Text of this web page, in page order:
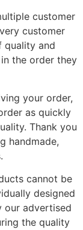
customer
customer
quality and
the order they
your order,
as quickly
Thank you
handmade,
cannot be
designed
our advertised
the quality